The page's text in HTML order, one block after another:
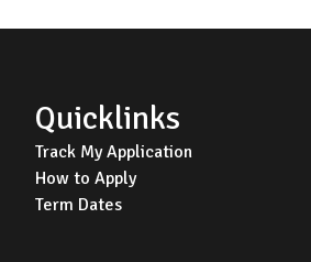
Quicklinks
Track My Application
How to Apply
Term Dates